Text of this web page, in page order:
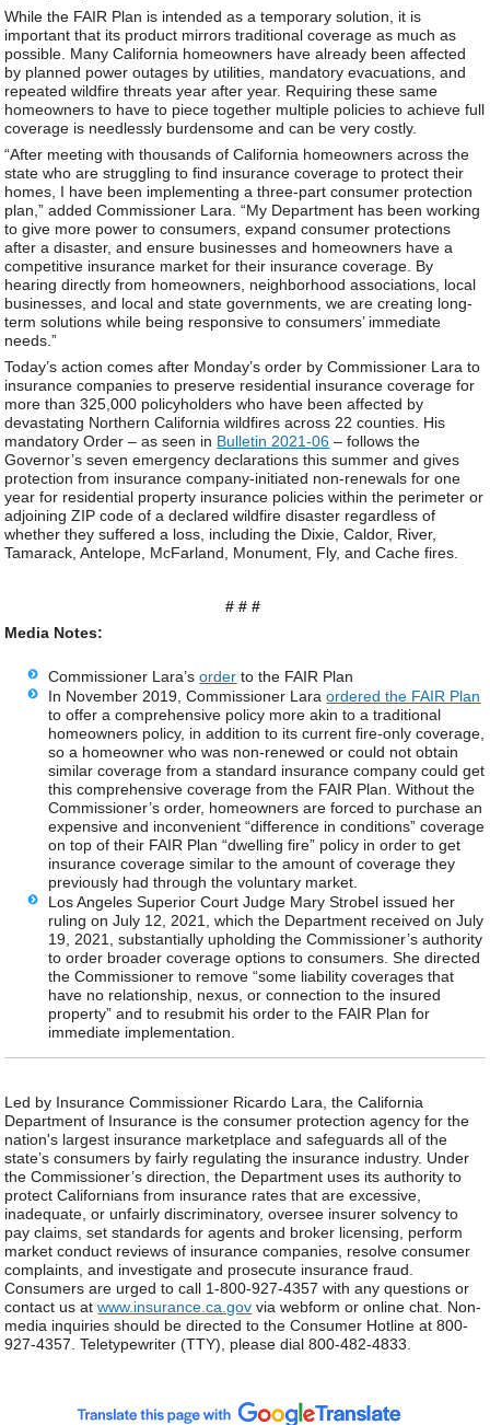
While the FAIR Plan is intended as a temporary solution, it is
important that its product mirrors traditional coverage as much as
possible. Many California homeowners have already been affected
by planned power outages by utilities, mandatory evacuations, and
repeated wildfire threats year after year. Requiring these same
homeowners to have to piece together multiple policies to achieve full
coverage is needlessly burdensome and can be very costly.
“After meeting with thousands of California homeowners across the
state who are struggling to find insurance coverage to protect their
homes, I have been implementing a three-part consumer protection
plan,” added Commissioner Lara. “My Department has been working
to give more power to consumers, expand consumer protections
after a disaster, and ensure businesses and homeowners have a
competitive insurance market for their insurance coverage. By
hearing directly from homeowners, neighborhood associations, local
businesses, and local and state governments, we are creating long-
term solutions while being responsive to consumers’ immediate
needs.”
Today’s action comes after Monday’s order by Commissioner Lara to
insurance companies to preserve residential insurance coverage for
more than 325,000 policyholders who have been affected by
devastating Northern California wildfires across 22 counties. His
mandatory Order – as seen in Bulletin 2021-06 – follows the
Governor’s seven emergency declarations this summer and gives
protection from insurance company-initiated non-renewals for one
year for residential property insurance policies within the perimeter or
adjoining ZIP code of a declared wildfire disaster regardless of
whether they suffered a loss, including the Dixie, Caldor, River,
Tamarack, Antelope, McFarland, Monument, Fly, and Cache fires.
# # #
Media Notes:
Commissioner Lara’sorder to the FAIR Plan
In November 2019, Commissioner Laraordered the FAIR Plan
to offer a comprehensive policy more akin to a traditional
homeowners policy, in addition to its current fire-only coverage,
so a homeowner who was non-renewed or could not obtain
similar coverage from a standard insurance company could get
this comprehensive coverage from the FAIR Plan. Without the
Commissioner’s order, homeowners are forced to purchase an
expensive and inconvenient “difference in conditions” coverage
on top of their FAIR Plan “dwelling fire” policy in order to get
insurance coverage similar to the amount of coverage they
previously had through the voluntary market.
Los Angeles Superior Court Judge Mary Strobel issued her
ruling on July 12, 2021, which the Department received on July
19, 2021, substantially upholding the Commissioner’s authority
to order broader coverage options to consumers. She directed
the Commissioner to remove “some liability coverages that
have no relationship, nexus, or connection to the insured
property” and to resubmit his order to the FAIR Plan for
immediate implementation.
Led by Insurance Commissioner Ricardo Lara, the California
Department of Insurance is the consumer protection agency for the
nation's largest insurance marketplace and safeguards all of the
state’s consumers by fairly regulating the insurance industry. Under
the Commissioner’s direction, the Department uses its authority to
protect Californians from insurance rates that are excessive,
inadequate, or unfairly discriminatory, oversee insurer solvency to
pay claims, set standards for agents and broker licensing, perform
market conduct reviews of insurance companies, resolve consumer
complaints, and investigate and prosecute insurance fraud.
Consumers are urged to call 1-800-927-4357 with any questions or
contact us atwww.insurance.ca.gov via webform or online chat. Non-
media inquiries should be directed to the Consumer Hotline at 800-
927-4357. Teletypewriter (TTY), please dial 800-482-4833.